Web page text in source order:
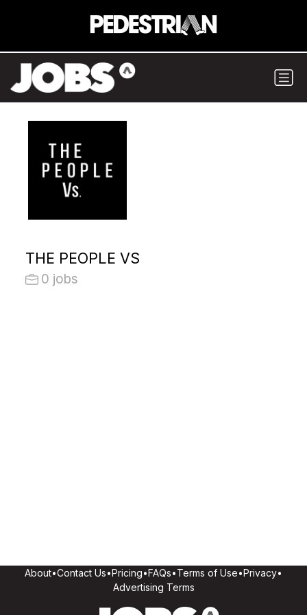
THE PEOPLE VS
0 jobs
About•Contact Us•Pricing•FAQs•Terms of Use•Privacy•
Advertising Terms